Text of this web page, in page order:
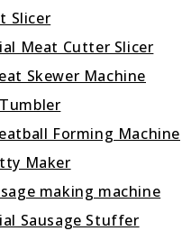
Slicer
Meat Cutter Slicer
Skewer Machine
Forming Machine
Maker
making machine
Sausage Stuffer